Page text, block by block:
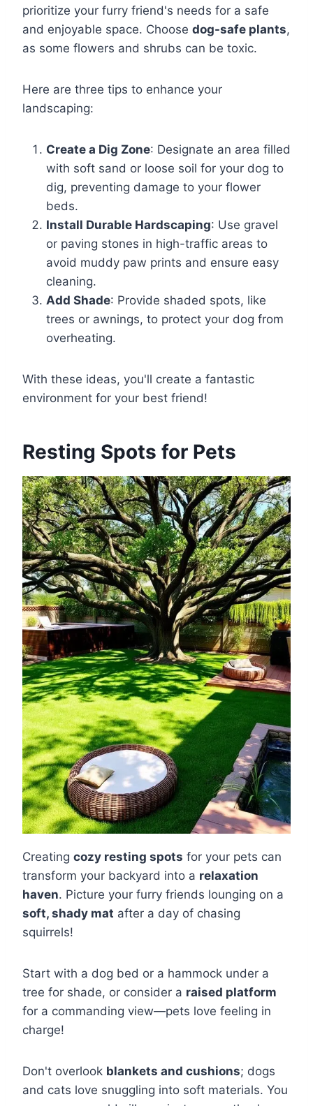
prioritize your furry friend's needs for a safe
and enjoyable space. Choose dog-safe plants,
as some flowers and shrubs can be toxic.
Here are three tips to enhance your
landscaping:
Create a Dig Zone: Designate an area filled
with soft sand or loose soil for your dog to
dig, preventing damage to your flower
beds.
Install Durable Hardscaping: Use gravel
or paving stones in high-traffic areas to
avoid muddy paw prints and ensure easy
cleaning.
Add Shade: Provide shaded spots, like
trees or awnings, to protect your dog from
overheating.
With these ideas, you'll create a fantastic
environment for your best friend!
Resting Spots for Pets
Creating cozy resting spots for your pets can
transform your backyard into a relaxation
haven. Picture your furry friends lounging on a
soft, shady mat after a day of chasing
squirrels!
Start with a dog bed or a hammock under a
tree for shade, or consider a raised platform
for a commanding view—pets love feeling in
charge!
Don't overlook blankets and cushions; dogs
and cats love snuggling into soft materials. You